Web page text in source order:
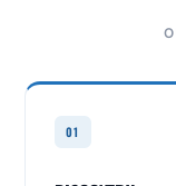
01